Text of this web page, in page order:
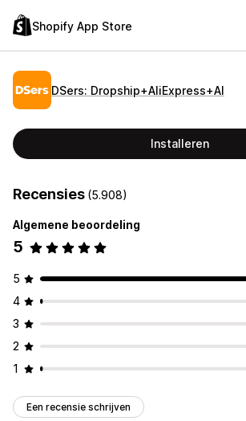
Shopify App Store
DSers: Dropship+AliExpress+AI
Installeren
Recensies (5.908)
Algemene beoordeling
5
5
4
3
2
1
Een recensie schrijven